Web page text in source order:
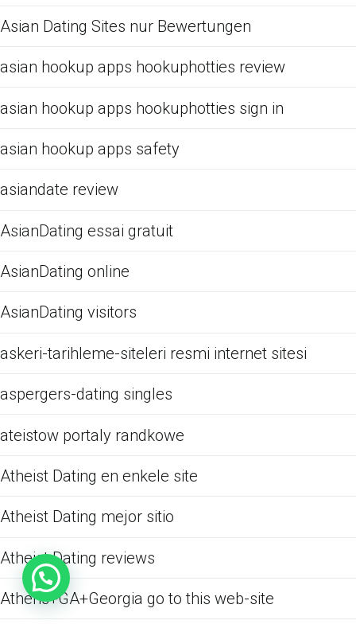
Asian Dating Sites nur Bewertungen
asian hookup apps hookuphotties review
asian hookup apps hookuphotties sign in
asian hookup apps safety
asiandate review
AsianDating essai gratuit
AsianDating online
AsianDating visitors
askeri-tarihleme-siteleri resmi internet sitesi
aspergers-dating singles
ateistow portaly randkowe
Atheist Dating en enkele site
Atheist Dating mejor sitio
Atheist Dating reviews
Athens+GA+Georgia go to this web-site